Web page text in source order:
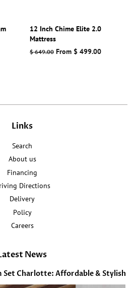
12 Inch Chime Elite 2.0
Mattress
Regular
$ 649.00 From $ 499.00
Links
Search
About us
Financing
Directions
Delivery
Policy
Careers
News
Set Charlotte: Affordable & Stylish